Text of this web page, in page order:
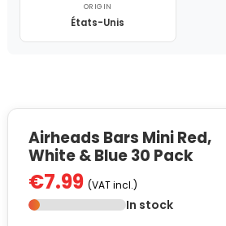
ORIGIN
États-Unis
Airheads Bars Mini Red,
White & Blue 30 Pack
€7.99 (VAT incl.)
In stock